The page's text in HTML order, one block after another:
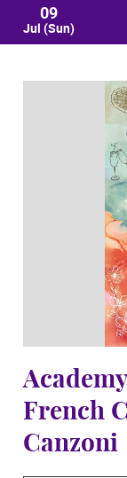
09
Jul (Sun)
French
Canzoni